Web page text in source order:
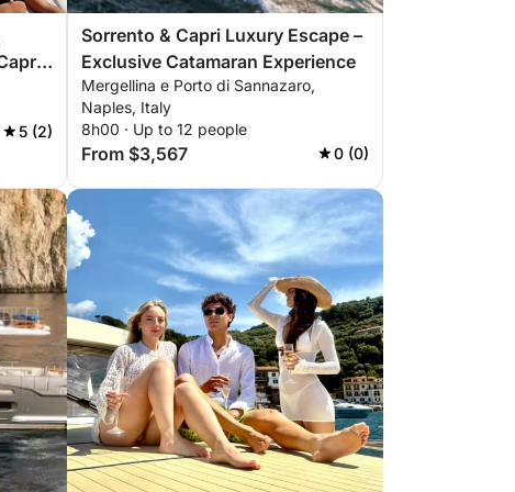
5 (2)
Sorrento & Capri Luxury Escape –
Exclusive Catamaran Experience
Mergellina e Porto di Sannazaro,
Naples, Italy
8h00 · Up to 12 people
From $3,567 0 (0)